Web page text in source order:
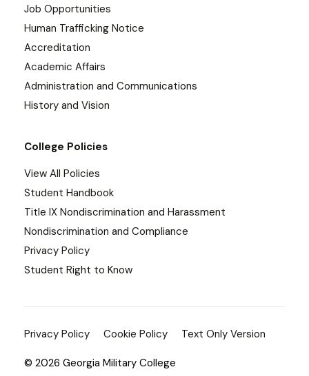
Job Opportunities
Human Trafficking Notice
Accreditation
Academic Affairs
Administration and Communications
History and Vision
College Policies
View All Policies
Student Handbook
Title IX Nondiscrimination and Harassment
Nondiscrimination and Compliance
Privacy Policy
Student Right to Know
Privacy Policy Cookie Policy Text Only Version
© 2026 Georgia Military College